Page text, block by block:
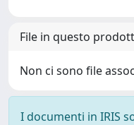
File in questo
Non ci sono file
I documenti in IRIS